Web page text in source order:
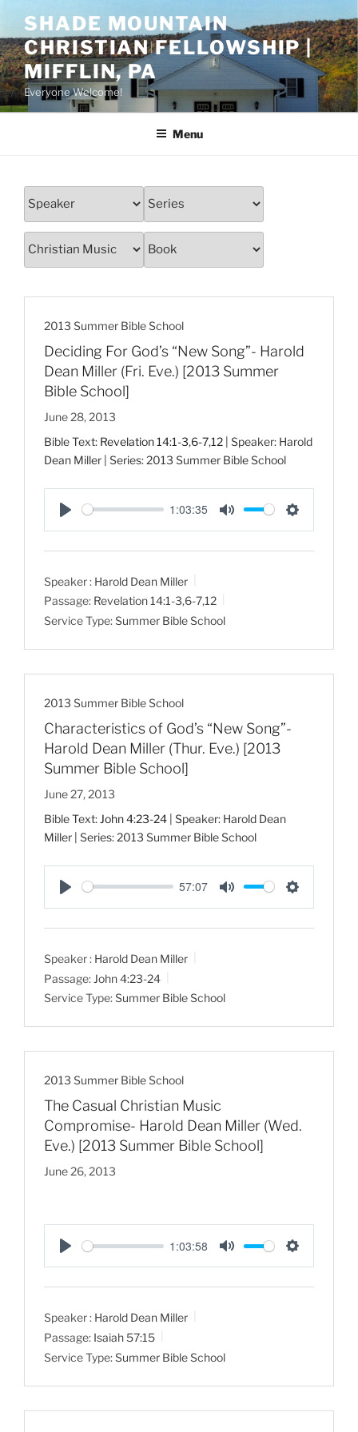
content
SHADE MOUNTAIN
CHRISTIAN FELLOWSHIP |
MIFFLIN, PA
Everyone Welcome!
Menu
2013 Summer Bible School
Deciding For God’s “New Song”- Harold
Dean Miller (Fri. Eve.) [2013 Summer
Bible School]
June 28, 2013
Bible Text: Revelation 14:1-3,6-7,12 | Speaker: Harold
Dean Miller | Series: 2013 Summer Bible School
P
l
y
1:03:35
M
u
S
e
g
Speaker : Harold Dean Miller
Passage: Revelation 14:1-3,6-7,12
Service Type:Summer Bible School
2013 Summer Bible School
Characteristics of God’s “New Song”-
Harold Dean Miller (Thur. Eve.) [2013
Summer Bible School]
June 27, 2013
Bible Text: John 4:23-24 | Speaker: Harold Dean
Miller | Series: 2013 Summer Bible School
P
l
y
57:07
M
u
S
e
g
Speaker : Harold Dean Miller
Passage: John 4:23-24
Service Type:Summer Bible School
2013 Summer Bible School
The Casual Christian Music
Compromise- Harold Dean Miller (Wed.
Eve.) [2013 Summer Bible School]
June 26, 2013
P
l
y
1:03:58
M
u
S
e
g
Speaker : Harold Dean Miller
Passage: Isaiah 57:15
Service Type:Summer Bible School